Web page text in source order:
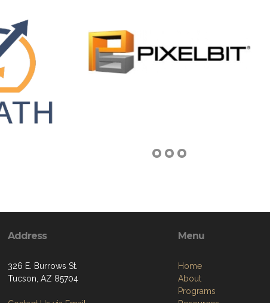
Address
326 E. Burrows St.
Tucson, AZ 85704
Menu
Home
About
Programs